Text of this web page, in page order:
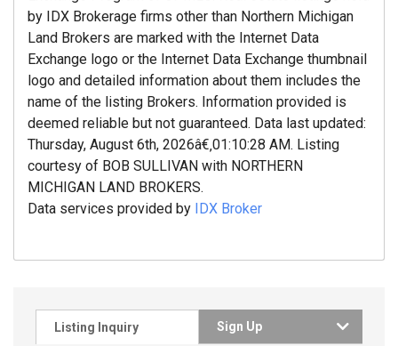
by IDX Brokerage firms other than Northern Michigan
Land Brokers are marked with the Internet Data
Exchange logo or the Internet Data Exchange thumbnail
logo and detailed information about them includes the
name of the listing Brokers. Information provided is
deemed reliable but not guaranteed. Data last updated:
Thursday, August 6th, 2026â€‚01:10:28 AM. Listing
courtesy of BOB SULLIVAN with NORTHERN
MICHIGAN LAND BROKERS.
Data services provided by IDX Broker
Listing Inquiry Sign Up